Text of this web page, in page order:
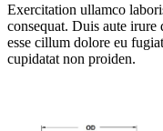
Exercitation ullamco
consequat. Duis aute
esse cillum dolore eu
cupidatat non proiden.